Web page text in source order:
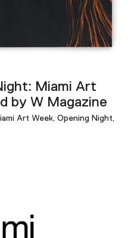
Miami Art
by W Magazine
Art Week, Opening Night,